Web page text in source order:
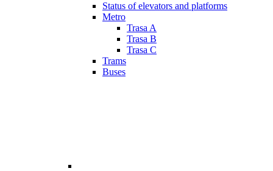
Status of elevators and platforms
Metro
Trasa A
Trasa B
Trasa C
Trams
Buses